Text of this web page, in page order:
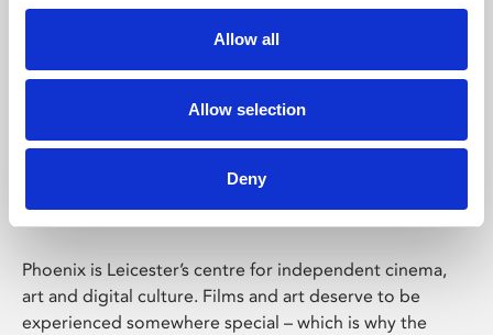
Allow all
Allow selection
Deny
Phoenix Leicester
Phoenix is Leicester’s centre for independent cinema,
art and digital culture. Films and art deserve to be
experienced somewhere special – which is why the